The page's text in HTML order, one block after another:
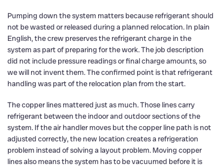
Pumping down the system matters because refrigerant should
not be wasted or released during a planned relocation. In plain
English, the crew preserves the refrigerant charge in the
system as part of preparing for the work. The job description
did not include pressure readings or final charge amounts, so
we will not invent them. The confirmed point is that refrigerant
handling was part of the relocation plan from the start.
The copper lines mattered just as much. Those lines carry
refrigerant between the indoor and outdoor sections of the
system. If the air handler moves but the copper line path is not
adjusted correctly, the new location creates a refrigeration
problem instead of solving a layout problem. Moving copper
lines also means the system has to be vacuumed before it is